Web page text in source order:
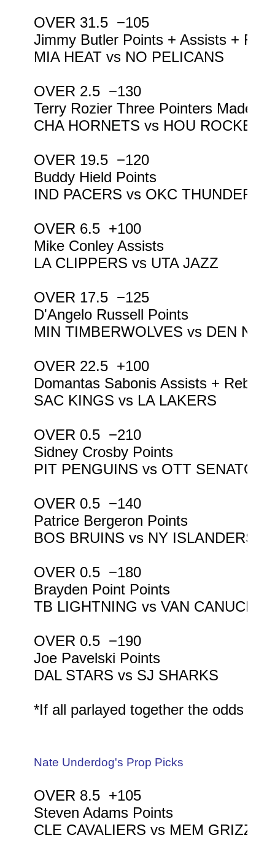
OVER 31.5  −105
Jimmy Butler Points + Assists +
MIA HEAT vs NO PELICANS
OVER 2.5  −130
Terry Rozier Three Pointers Made
CHA HORNETS vs HOU ROCKETS
OVER 19.5  −120
Buddy Hield Points
IND PACERS vs OKC THUNDER
OVER 6.5  +100
Mike Conley Assists
LA CLIPPERS vs UTA JAZZ
OVER 17.5  −125
D'Angelo Russell Points
MIN TIMBERWOLVES vs DEN
OVER 22.5  +100
Domantas Sabonis Assists +
SAC KINGS vs LA LAKERS
OVER 0.5  −210
Sidney Crosby Points
PIT PENGUINS vs OTT SENATORS
OVER 0.5  −140
Patrice Bergeron Points
BOS BRUINS vs NY ISLANDERS
OVER 0.5  −180
Brayden Point Points
TB LIGHTNING vs VAN CANUCKS
OVER 0.5  −190
Joe Pavelski Points
DAL STARS vs SJ SHARKS
*If all parlayed together the odds
Nate Underdog's Prop Picks
OVER 8.5  +105
Steven Adams Points
CLE CAVALIERS vs MEM